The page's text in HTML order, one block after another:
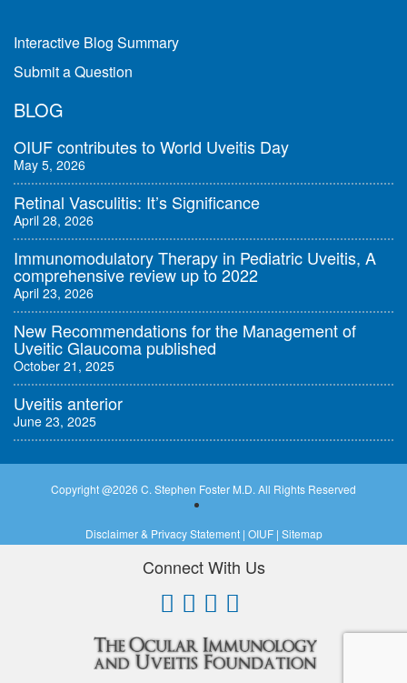
Interactive Blog Summary
Submit a Question
BLOG
OIUF contributes to World Uveitis Day
May 5, 2026
Retinal Vasculitis: It’s Significance
April 28, 2026
Immunomodulatory Therapy in Pediatric Uveitis, A
comprehensive review up to 2022
April 23, 2026
New Recommendations for the Management of
Uveitic Glaucoma published
October 21, 2025
Uveitis anterior
June 23, 2025
Copyright @2026 C. Stephen Foster M.D. All Rights Reserved
Disclaimer & Privacy Statement| OIUF| Sitemap
Connect With Us